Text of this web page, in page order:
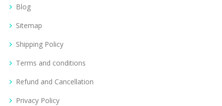
Blog
Sitemap
Shipping Policy
Terms and conditions
Refund and Cancellation
Privacy Policy